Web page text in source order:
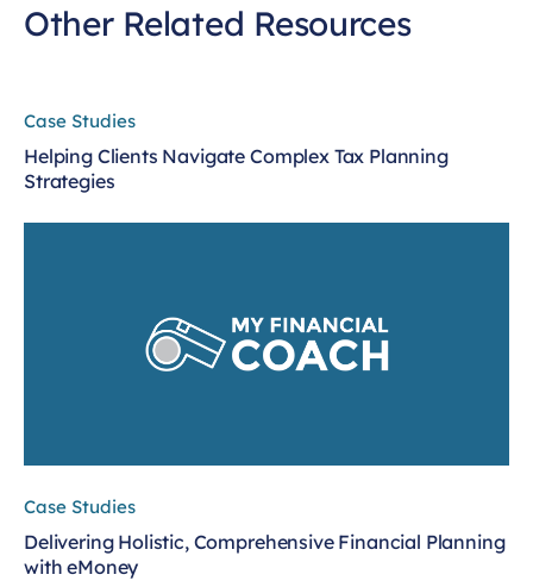
Other Related Resources
Case Studies
Helping Clients Navigate Complex Tax Planning
Strategies
Case Studies
Delivering Holistic, Comprehensive Financial Planning
with eMoney